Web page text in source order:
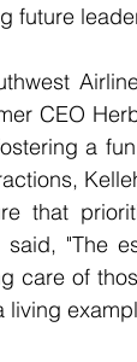
future
CEO
a
that
said, "The
care of
living